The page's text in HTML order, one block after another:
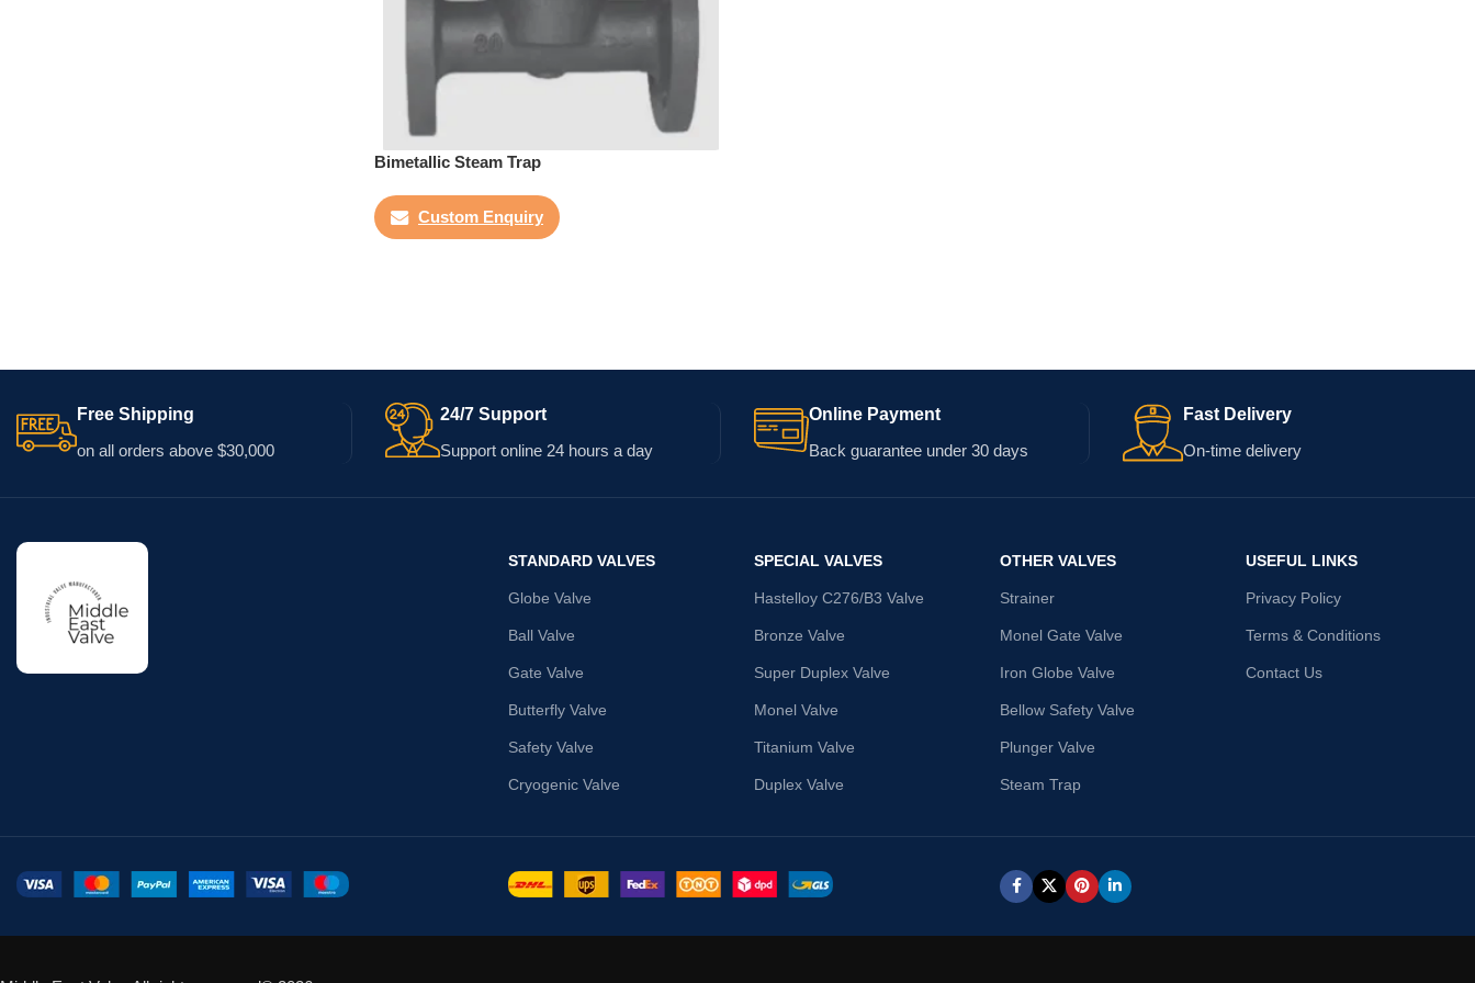
Bimetallic Steam Trap
Custom Enquiry
Free Shipping
on all orders above $30,000
24/7 Support
Support online 24 hours a day
Online Payment
Back guarantee under 30 days
Fast Delivery
On-time delivery
STANDARD VALVES
Globe Valve
Ball Valve
Gate Valve
Butterfly Valve
Safety Valve
Cryogenic Valve
SPECIAL VALVES
Hastelloy C276/B3 Valve
Bronze Valve
Super Duplex Valve
Monel Valve
Titanium Valve
Duplex Valve
OTHER VALVES
Strainer
Monel Gate Valve
Iron Globe Valve
Bellow Safety Valve
Plunger Valve
Steam Trap
USEFUL LINKS
Privacy Policy
Terms & Conditions
Contact Us